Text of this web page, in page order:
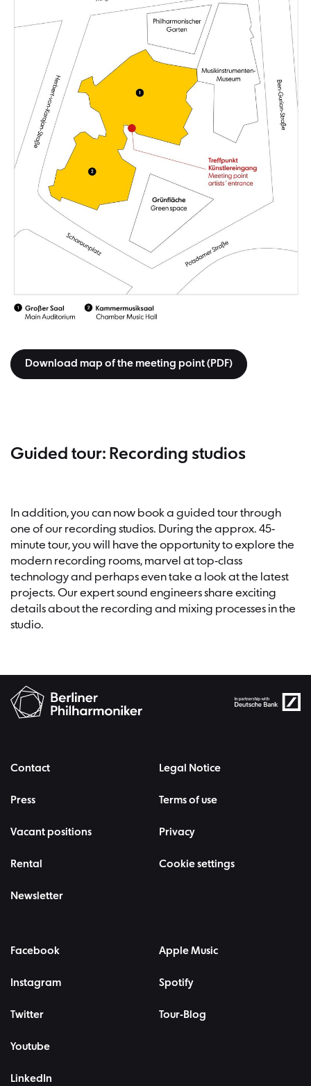
Download map of the meeting point (PDF)
Guided tour: Recording studios
In addition, you can now book a guided tour through
one of our recording studios. During the approx. 45-
minute tour, you will have the opportunity to explore the
modern recording rooms, marvel at top-class
technology and perhaps even take a look at the latest
projects. Our expert sound engineers share exciting
details about the recording and mixing processes in the
studio.
Contact
Press
Vacant positions
Rental
Newsletter
Legal Notice
Terms of use
Privacy
Cookie settings
Facebook
Instagram
Twitter
Youtube
LinkedIn
Apple Music
Spotify
Tour-Blog